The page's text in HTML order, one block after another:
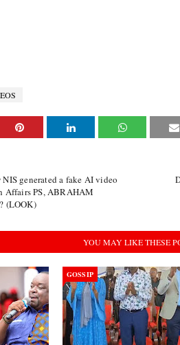
generated a fake AI video
Affairs PS, ABRAHAM
(LOOK)
YOU MAY LIKE THESE
GOSSIP